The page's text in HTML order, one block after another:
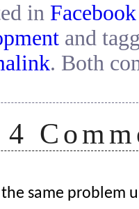
in
and
. Both
4
the same problem